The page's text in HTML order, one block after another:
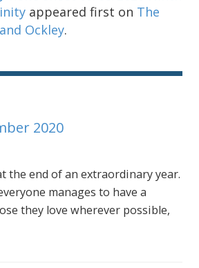
appeared first on The
Ockley.
2020
the end of an extraordinary year.
manages to have a
they love wherever possible,